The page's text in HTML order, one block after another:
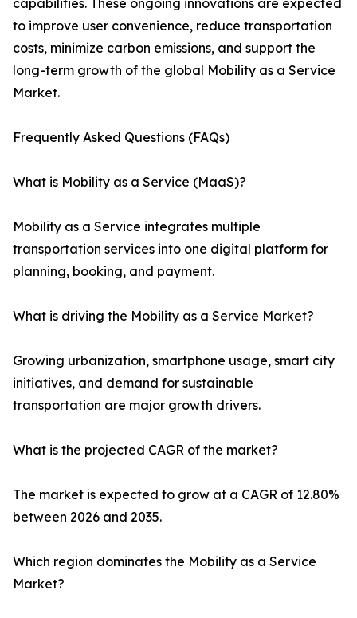
capabilities. These ongoing innovations are expected
to improve user convenience, reduce transportation
costs, minimize carbon emissions, and support the
long-term growth of the global Mobility as a Service
Market.
Frequently Asked Questions (FAQs)
What is Mobility as a Service (MaaS)?
Mobility as a Service integrates multiple
transportation services into one digital platform for
planning, booking, and payment.
What is driving the Mobility as a Service Market?
Growing urbanization, smartphone usage, smart city
initiatives, and demand for sustainable
transportation are major growth drivers.
What is the projected CAGR of the market?
The market is expected to grow at a CAGR of 12.80%
between 2026 and 2035.
Which region dominates the Mobility as a Service
Market?